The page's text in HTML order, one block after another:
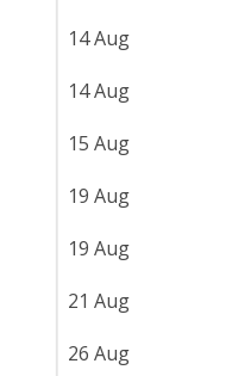
14 Aug
14 Aug
15 Aug
19 Aug
19 Aug
21 Aug
26 Aug